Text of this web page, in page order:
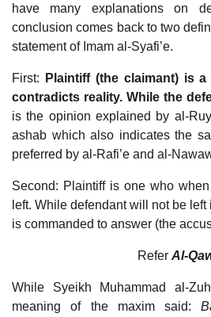
have many explanations on
conclusion comes back to two
statement of Imam al-Syafi’e.
First:
Plaintiff (the claimant) is
contradicts reality. While the
is the opinion explained by al-
ashab which also indicates the
preferred by al-Rafi’e and al-
Second: Plaintiff is one who
left. While defendant will not be
is commanded to answer (the
Refer Al-
While Syeikh Muhammad al-
meaning of the maxim said: